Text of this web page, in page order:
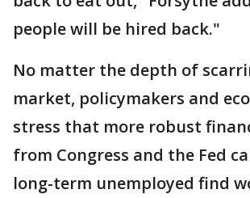
people will be hired back."
No matter the depth of
market, policymakers and
stress that more robust
from Congress and the Fed
long-term unemployed find